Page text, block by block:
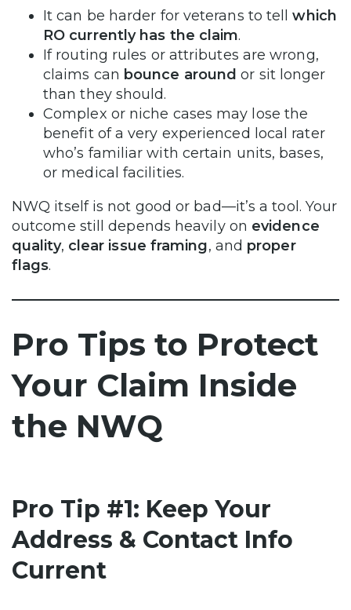
It can be harder for veterans to tellwhich
RO currently has the claim.
If routing rules or attributes are wrong,
claims can bounce around or sit longer
than they should.
Complex or niche cases may lose the
benefit of a very experienced local rater
who’s familiar with certain units, bases,
or medical facilities.
NWQ itself is not good or bad—it’s a tool. Your
outcome still depends heavily on evidence
quality, clear issue framing, and proper
flags.
Pro Tips to Protect
Your Claim Inside
the NWQ
Pro Tip #1: Keep Your
Address & Contact Info
Current